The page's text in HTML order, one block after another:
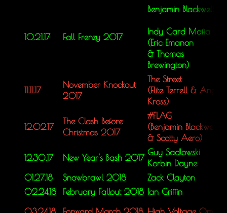
10.21.17 Fall Frenzy 2017
Benjamin Blackwell
Indy Card Mafia
(Eric Emanon
& Thomas
Brewington)
11.11.17
November Knockout
2017
The Street
(Elite Terrell & Angel
Kross)
12.02.17
The Clash Before
Christmas 2017
#FLAG
(Benjamin Blackwell
& Scotty Aero)
12.30.17 New Year's Bash 2017
Guy Sadlowski
Korbin Dayne
01.27.18
Snowbrawl 2018
Zack Clayton
02.24.18
February Fallout 2018 Ian Griffin